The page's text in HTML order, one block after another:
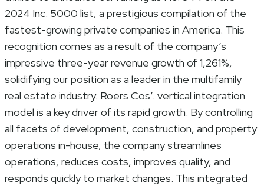
2024 Inc. 5000 list, a prestigious compilation of the
fastest-growing private companies in America. This
recognition comes as a result of the company’s
impressive three-year revenue growth of 1,261%,
solidifying our position as a leader in the multifamily
real estate industry. Roers Cos’. vertical integration
model is a key driver of its rapid growth. By controlling
all facets of development, construction, and property
operations in-house, the company streamlines
operations, reduces costs, improves quality, and
responds quickly to market changes. This integrated